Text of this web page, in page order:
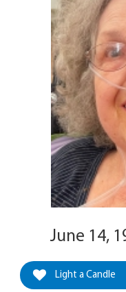
June 14,
Light a Candle